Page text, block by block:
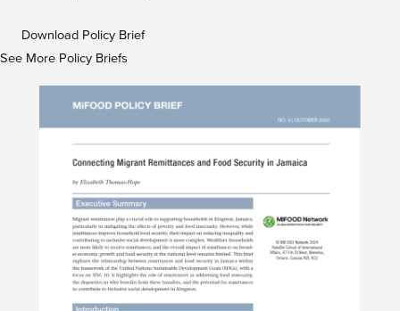
Download Policy Brief
See More Policy Briefs